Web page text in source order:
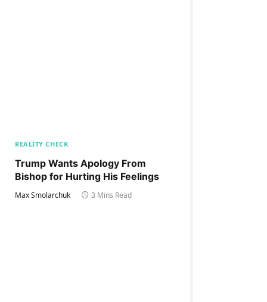
REALITY CHECK
Trump Wants Apology From
Bishop for Hurting His Feelings
Max Smolarchuk 3 Mins Read